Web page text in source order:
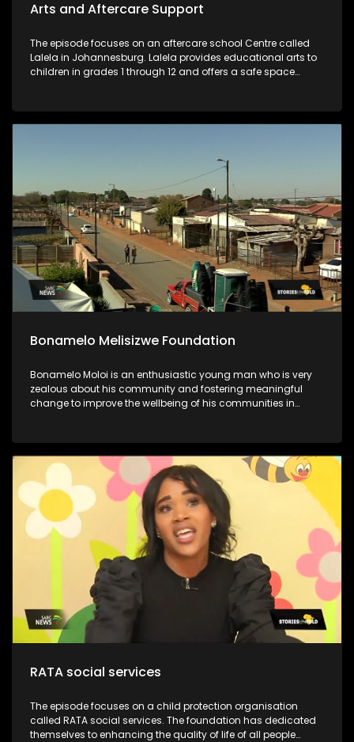
Arts and Aftercare Support
The episode focuses on an aftercare school Centre called
Lalela in Johannesburg. Lalela provides educational arts to
children in grades 1 through 12 and offers a safe space
Bonamelo Melisizwe Foundation
Bonamelo Moloi is an enthusiastic young man who is very
zealous about his community and fostering meaningful
change to improve the wellbeing of his communities in
Youth Legacy Excellence Awards. They have successfully
impacted over 1000.0 beneficiaries, including children, youth,
and the broader community. This is despite working with
limited resources. Moloi’s Foundation is committed to
uplifting communities through youth development and
poverty intervention initiatives. Through his NPO, he continues
to lead various community development initiatives, earning
the trust of residents and positively influencing their lives.
One notable program is the Kasi Coders Ekurhuleni, which
provides essential coding and website development skills to
18 top-performing learners from four high schools in
RATA social services
The episode focuses on a child protection organisation
called RATA social services. The foundation has dedicated
themselves to enhancing the quality of life of all people